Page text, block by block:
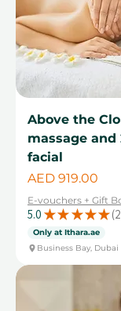
Above the
massage and
facial
Price
AED 919.00
E-vouchers + Gift
5.0 ★ ★ ★ ★ ★ 2
2
Only at Ithara.ae
Business Bay, Dubai